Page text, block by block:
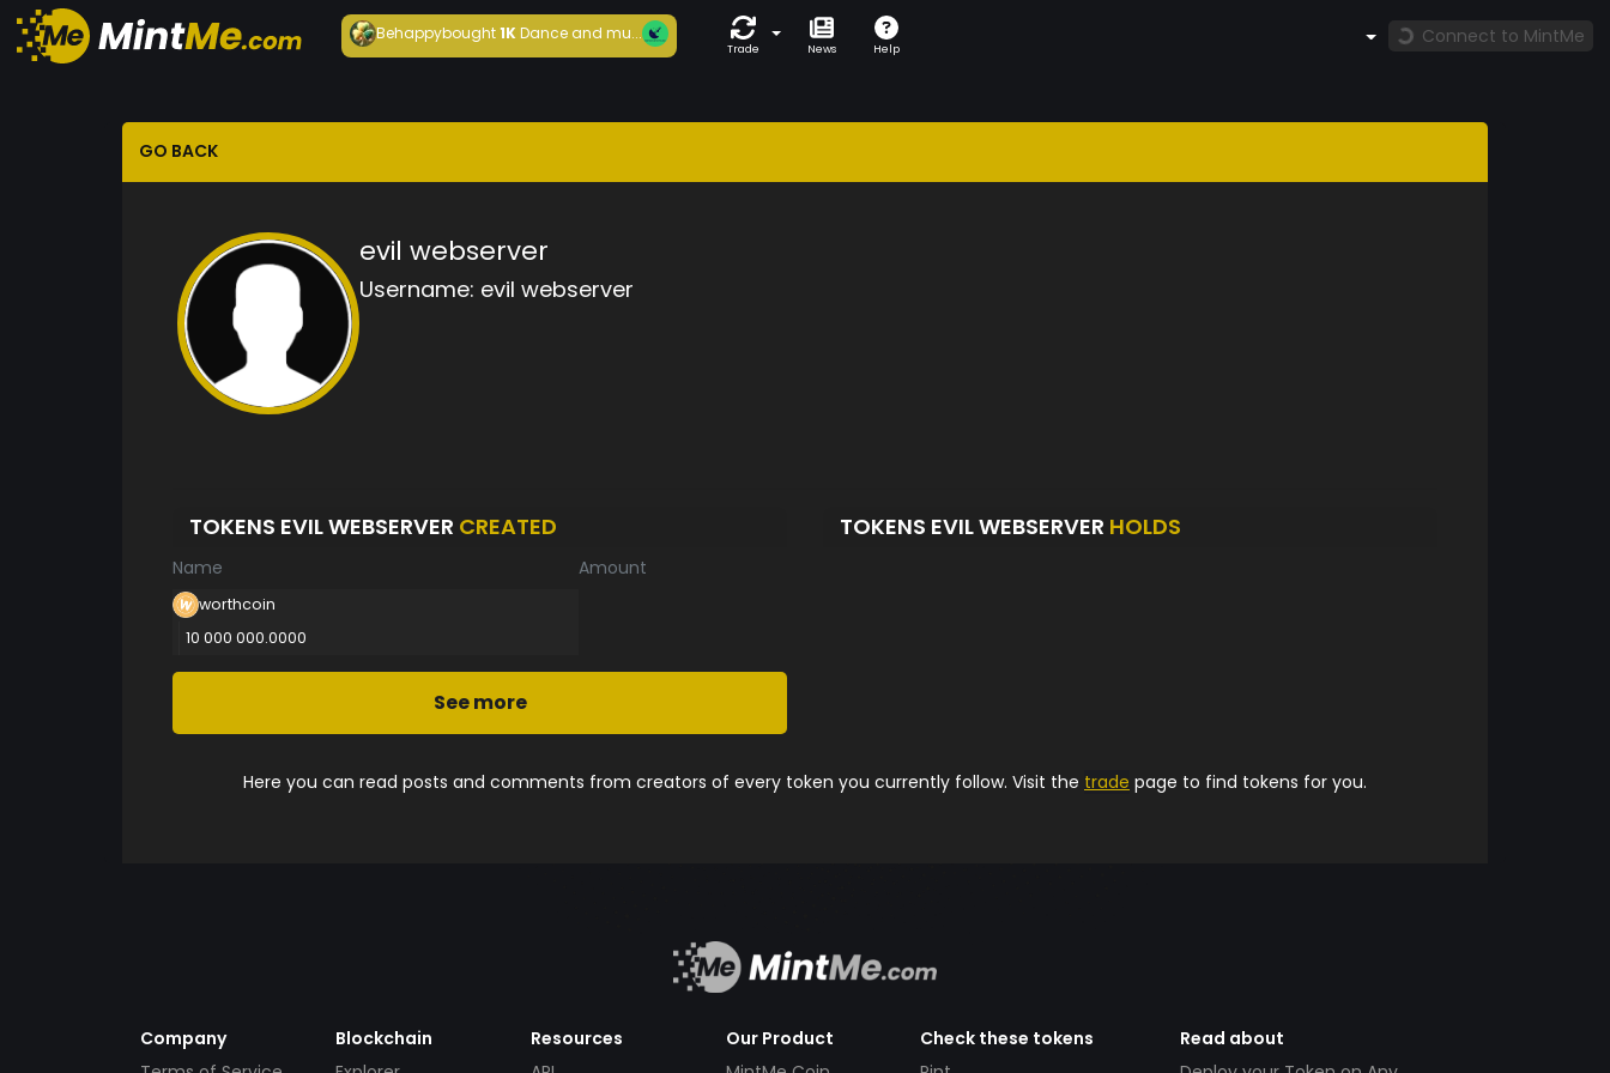
Behappybought1KDance and mu...
Trade News Help
Connect to MintMe
GO BACK
evil webserver
Username: evil webserver
TOKENS EVIL WEBSERVER CREATED
Name Amount
worthcoin
10 000 000.0000
See more
TOKENS EVIL WEBSERVER HOLDS
Here you can read posts and comments from creators of every token you currently follow. Visit the trade page to find tokens for you.
Company
Blockchain
Resources
Our Product
Check these tokens
Read about